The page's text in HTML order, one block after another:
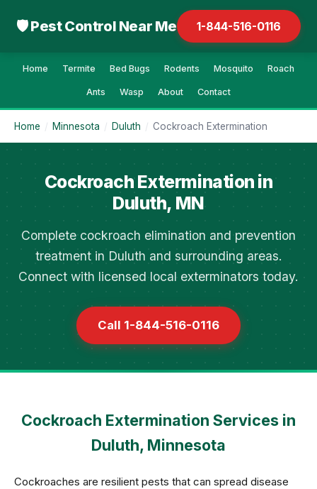
🛡 Pest Control Near Me 1-844-516-0116
Home Termite Bed Bugs Rodents Mosquito Roach
Ants Wasp About Contact
Home / Minnesota / Duluth / Cockroach Extermination
Cockroach Extermination in
Duluth, MN
Complete cockroach elimination and prevention
treatment in Duluth and surrounding areas.
Connect with licensed local exterminators today.
Call 1-844-516-0116
Cockroach Extermination Services in
Duluth, Minnesota
Cockroaches are resilient pests that can spread disease